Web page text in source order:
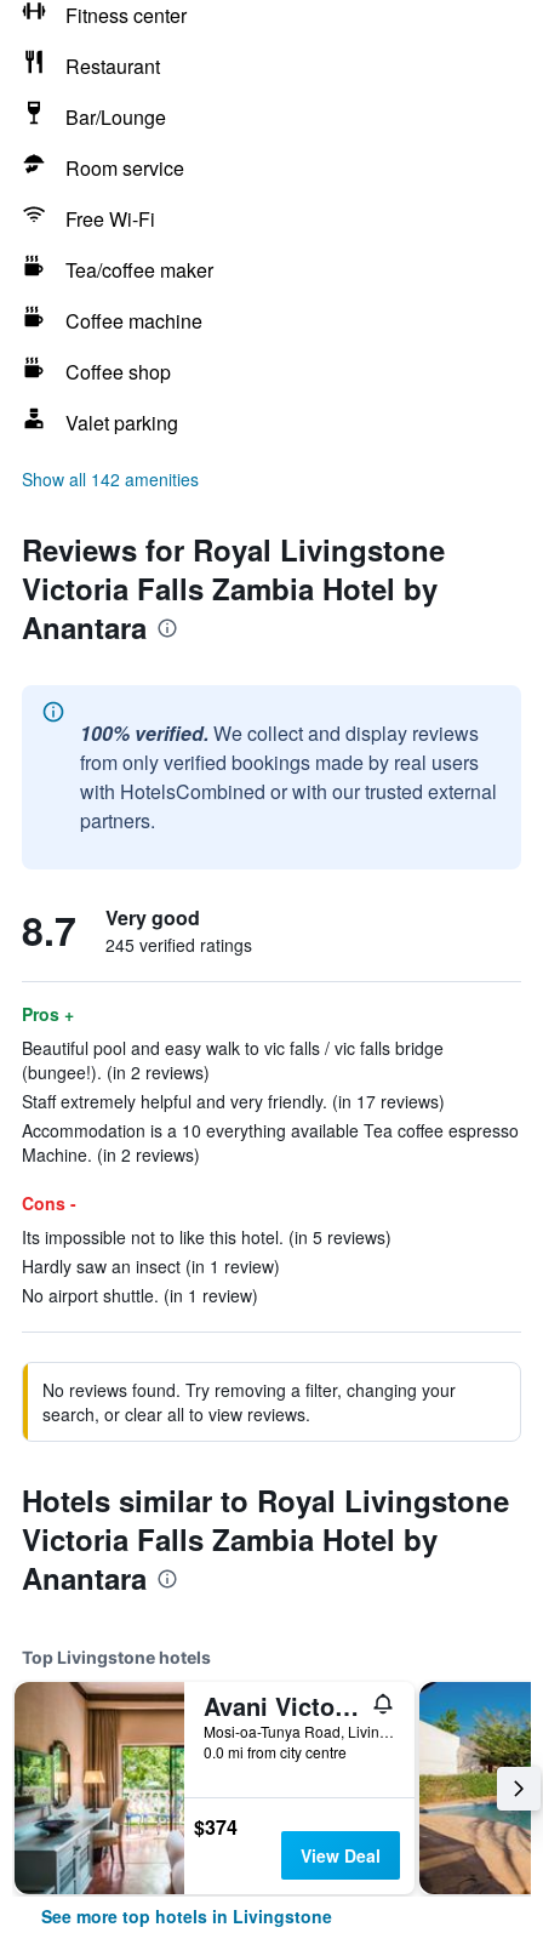
Fitness center
Restaurant
Bar/Lounge
Room service
Free Wi-Fi
Tea/coffee maker
Coffee machine
Coffee shop
Valet parking
Show all 142 amenities
Reviews for Royal Livingstone
Victoria Falls Zambia Hotel by
Anantara
100% verified. We collect and display reviews
from only verified bookings made by real users
with HotelsCombined or with our trusted external
partners.
8.7 Very good
245 verified ratings
Pros +
Beautiful pool and easy walk to vic falls / vic falls bridge
(bungee!). (in 2 reviews)
Staff extremely helpful and very friendly. (in 17 reviews)
Accommodation is a 10 everything available Tea coffee espresso
Machine. (in 2 reviews)
Cons -
Its impossible not to like this hotel. (in 5 reviews)
Hardly saw an insect (in 1 review)
No airport shuttle. (in 1 review)
No reviews found. Try removing a filter, changing your
search, or clear all to view reviews.
Hotels similar to Royal Livingstone
Victoria Falls Zambia Hotel by
Anantara
Top Livingstone hotels
Avani Victoria Falls Resort
Mosi-oa-Tunya Road, Livingstone, Zambia
0.0 mi from city centre
$374
View Deal
See more top hotels in Livingstone